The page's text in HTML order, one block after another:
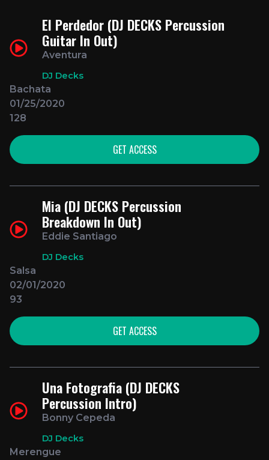
El Perdedor (DJ DECKS Percussion
Guitar In Out)
Aventura
DJ Decks
Bachata
01/25/2020
128
GET ACCESS
Mia (DJ DECKS Percussion
Breakdown In Out)
Eddie Santiago
DJ Decks
Salsa
02/01/2020
93
GET ACCESS
Una Fotografia (DJ DECKS
Percussion Intro)
Bonny Cepeda
DJ Decks
Merengue